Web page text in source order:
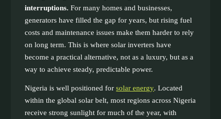
interruptions. For many homes and businesses,
generators have filled the gap for years, but rising fuel
costs and maintenance issues make them harder to rely
on long term. This is where solar inverters have
become a practical alternative, not as a luxury, but as a
way to achieve steady, predictable power.
Nigeria is well positioned forsolar energy. Located
within the global solar belt, most regions across Nigeria
receive strong sunlight for much of the year, with